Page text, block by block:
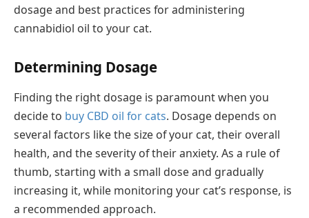
dosage and best practices for administering
cannabidiol oil to your cat.
Determining Dosage
Finding the right dosage is paramount when you
decide to buy CBD oil for cats. Dosage depends on
several factors like the size of your cat, their overall
health, and the severity of their anxiety. As a rule of
thumb, starting with a small dose and gradually
increasing it, while monitoring your cat’s response, is
a recommended approach.